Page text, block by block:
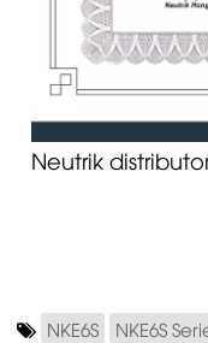
Neutrik
NKE6S NKE6S